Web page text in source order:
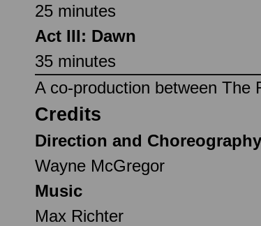
25 minutes
Act III: Dawn
35 minutes
A co-production between The
Credits
Direction and Choreography
Wayne McGregor
Music
Max Richter